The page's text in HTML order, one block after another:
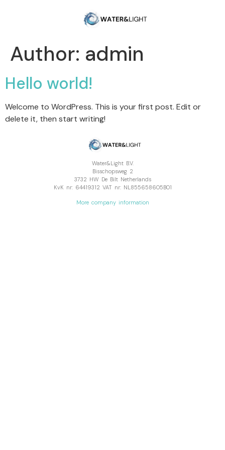
Author: admin
Hello world!
Welcome to WordPress. This is your first post. Edit or
delete it, then start writing!
Water&Light B.V.
Bisschopsweg 2
3732 HW De Bilt Netherlands
KvK nr: 64419312 VAT nr: NL855658605B01
More company information